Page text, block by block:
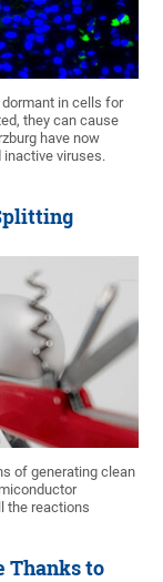
in cells for
they can cause
have now
viruses.
of generating clean
the reactions
Thanks to